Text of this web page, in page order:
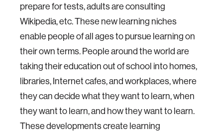
prepare for tests, adults are consulting
Wikipedia, etc. These new learning niches
enable people of all ages to pursue learning on
their own terms. People around the world are
taking their education out of school into homes,
libraries, Internet cafes, and workplaces, where
they can decide what they want to learn, when
they want to learn, and how they want to learn.
These developments create learning